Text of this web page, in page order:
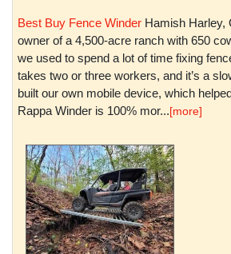
Best Buy Fence Winder Hamish Harley,
owner of a 4,500-acre ranch with 650
we used to spend a lot of time fixing
takes two or three workers, and it’s a
built our own mobile device, which
Rappa Winder is 100% mor...[more]